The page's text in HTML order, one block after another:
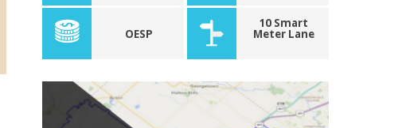
OESP
10 Smart
Meter Lane